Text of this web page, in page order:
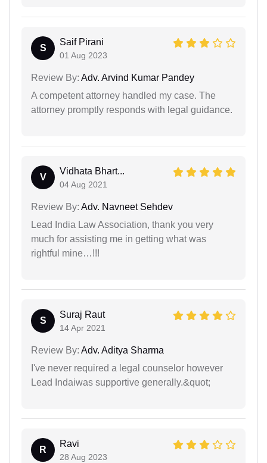
S
Saif Pirani
01 Aug 2023
Review By: Adv. Arvind Kumar Pandey
A competent attorney handled my case. The
attorney promptly responds with legal guidance.
V
Vidhata Bhart...
04 Aug 2021
Review By: Adv. Navneet Sehdev
Lead India Law Association, thank you very
much for assisting me in getting what was
rightful mine…!!!
S
Suraj Raut
14 Apr 2021
Review By: Adv. Aditya Sharma
I've never required a legal counselor however
Lead Indaiwas supportive generally.&quot;
R
Ravi
28 Aug 2023